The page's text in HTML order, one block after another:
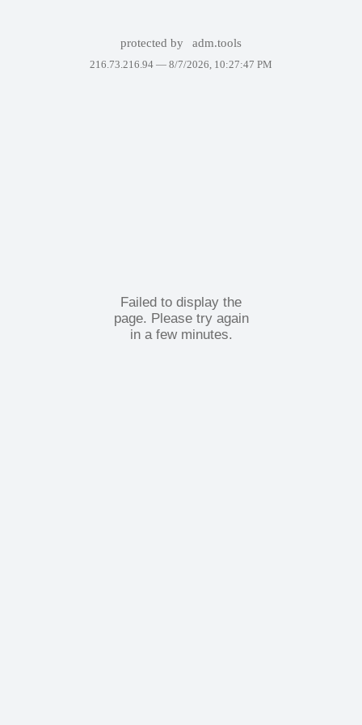
protected by adm.tools
216.73.216.94 — 8/7/2026, 10:27:47 PM
Failed to display the
page. Please try again
in a few minutes.